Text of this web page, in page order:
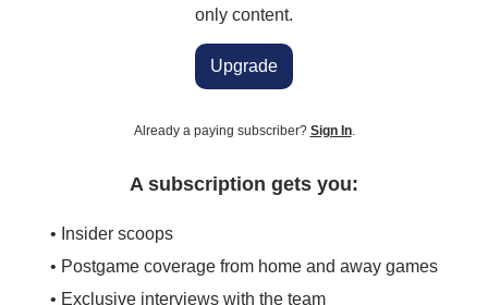
only content.
Upgrade
Already a paying subscriber? Sign In.
A subscription gets you:
• Insider scoops
• Postgame coverage from home and away games
• Exclusive interviews with the team